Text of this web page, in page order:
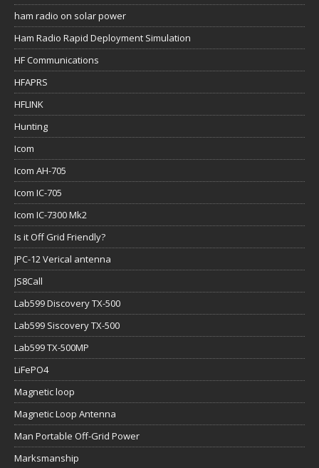
ham radio on solar power
Ham Radio Rapid Deployment Simulation
HF Communications
HFAPRS
HFLINK
Hunting
Icom
Icom AH-705
Icom IC-705
Icom IC-7300 Mk2
Is it Off Grid Friendly?
JPC-12 Verical antenna
JS8Call
Lab599 Discovery TX-500
Lab599 Siscovery TX-500
Lab599 TX-500MP
LiFePO4
Magnetic loop
Magnetic Loop Antenna
Man Portable Off-Grid Power
Marksmanship